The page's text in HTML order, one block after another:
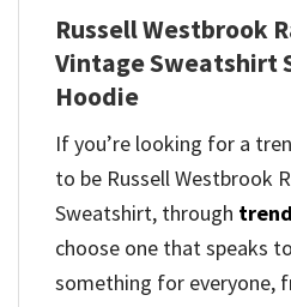
Russell Westbrook
Vintage Sweatshirt
Hoodie
If you’re looking for a
to be Russell Westbrook
Sweatshirt, through
choose one that speaks
something for everyone,